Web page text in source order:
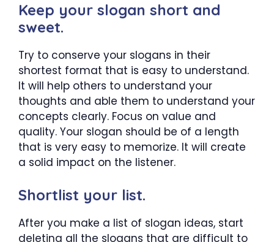
Keep your slogan short and
sweet.
Try to conserve your slogans in their
shortest format that is easy to understand.
It will help others to understand your
thoughts and able them to understand your
concepts clearly. Focus on value and
quality. Your slogan should be of a length
that is very easy to memorize. It will create
a solid impact on the listener.
Shortlist your list.
After you make a list of slogan ideas, start
deleting all the slogans that are difficult to